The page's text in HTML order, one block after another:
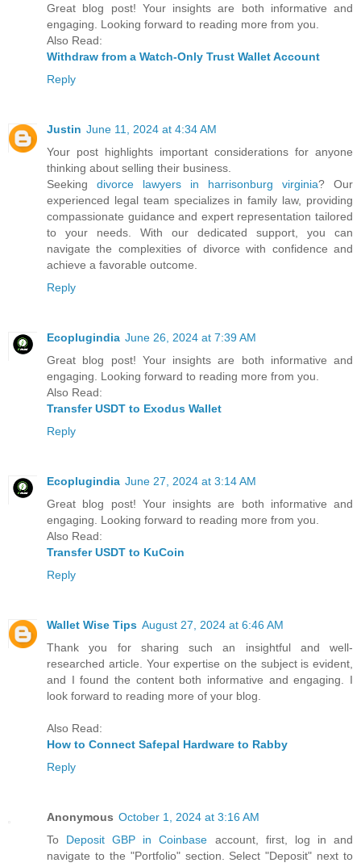
Great blog post! Your insights are both informative and
engaging. Looking forward to reading more from you.
Also Read:
Withdraw from a Watch-Only Trust Wallet Account
Reply
Justin June 11, 2024 at 4:34 AM
Your post highlights important considerations for anyone
thinking about selling their business.
Seeking divorce lawyers in harrisonburg virginia? Our
experienced legal team specializes in family law, providing
compassionate guidance and expert representation tailored
to your needs. With our dedicated support, you can
navigate the complexities of divorce with confidence and
achieve a favorable outcome.
Reply
Ecoplugindia June 26, 2024 at 7:39 AM
Great blog post! Your insights are both informative and
engaging. Looking forward to reading more from you.
Also Read:
Transfer USDT to Exodus Wallet
Reply
Ecoplugindia June 27, 2024 at 3:14 AM
Great blog post! Your insights are both informative and
engaging. Looking forward to reading more from you.
Also Read:
Transfer USDT to KuCoin
Reply
Wallet Wise Tips August 27, 2024 at 6:46 AM
Thank you for sharing such an insightful and well-
researched article. Your expertise on the subject is evident,
and I found the content both informative and engaging. I
look forward to reading more of your blog.
Also Read:
How to Connect Safepal Hardware to Rabby
Reply
Anonymous October 1, 2024 at 3:16 AM
To Deposit GBP in Coinbase account, first, log in and
navigate to the "Portfolio" section. Select "Deposit" next to